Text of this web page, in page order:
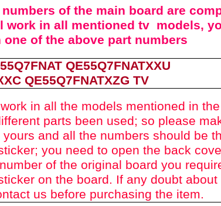
of the main board are
work in all mentioned tv models,
of the above part numbers
QE55Q7FNATXXU
QE55Q7FNATXZG TV
in all the models mentioned in
parts been used; so please
and all the numbers should be
you need to open the back
of the original board you
on the board. If any doubt
us before purchasing the item.